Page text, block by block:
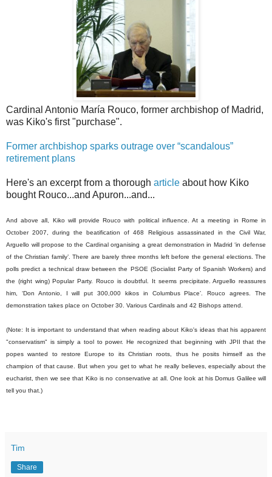
Cardinal Antonio María Rouco, former archbishop of Madrid,
was Kiko's first "purchase".
Former archbishop sparks outrage over “scandalous”
retirement plans
Here's an excerpt from a thorough article about how Kiko
bought Rouco...and Apuron...and...
And above all, Kiko will provide Rouco with political influence. At a meeting in Rome in
October 2007, during the beatification of 468 Religious assassinated in the Civil War,
Arguello will propose to the Cardinal organising a great demonstration in Madrid ‘in defense
of the Christian family’. There are barely three months left before the general elections. The
polls predict a technical draw between the PSOE (Socialist Party of Spanish Workers) and
the (right wing) Popular Party. Rouco is doubtful. It seems precipitate. Arguello reassures
him, ‘Don Antonio, I will put 300,000 kikos in Columbus Place’. Rouco agrees. The
demonstration takes place on October 30. Various Cardinals and 42 Bishops attend.
(Note: It is important to understand that when reading about Kiko's ideas that his apparent
"conservatism" is simply a tool to power. He recognized that beginning with JPII that the
popes wanted to restore Europe to its Christian roots, thus he posits himself as the
champion of that cause. But when you get to what he really believes, especially about the
eucharist, then we see that Kiko is no conservative at all. One look at his Domus Galilee will
tell you that.)
Tim
Share